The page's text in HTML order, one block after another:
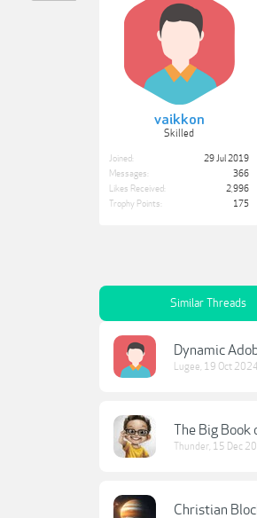
vaikkon
Skilled
Joined:
29 Jul 2019
Messages:
366
Likes Received:
2,996
Trophy Points:
175
Similar Threads
Dynamic
Lugee, 19 Oct 2024
The Big Book
Thunder, 15 Dec
Christian